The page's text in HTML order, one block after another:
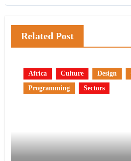
Related Post
Africa Culture Design
Programming
Sectors